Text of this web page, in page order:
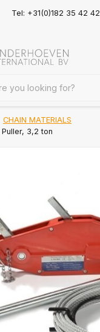
Tel: +31(0)182 35 42 42
CHAIN MATERIALS
3,2 ton